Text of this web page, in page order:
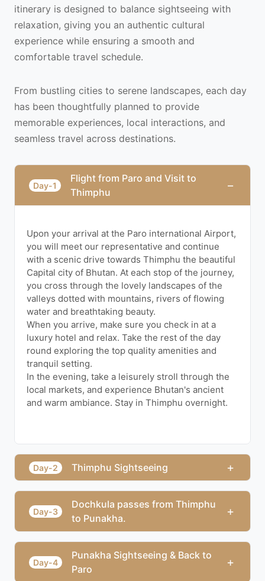
itinerary is designed to balance sightseeing with
relaxation, giving you an authentic cultural
experience while ensuring a smooth and
comfortable travel schedule.
From bustling cities to serene landscapes, each day
has been thoughtfully planned to provide
memorable experiences, local interactions, and
seamless travel across destinations.
Day-1
Flight from Paro and Visit to
Thimphu
−
Upon your arrival at the Paro international Airport,
you will meet our representative and continue
with a scenic drive towards Thimphu the beautiful
Capital city of Bhutan. At each stop of the journey,
you cross through the lovely landscapes of the
valleys dotted with mountains, rivers of flowing
water and breathtaking beauty.
When you arrive, make sure you check in at a
luxury hotel and relax. Take the rest of the day
round exploring the top quality amenities and
tranquil setting.
In the evening, take a leisurely stroll through the
local markets, and experience Bhutan's ancient
and warm ambiance. Stay in Thimphu overnight.
Day-2 Thimphu Sightseeing +
Day-3
Dochkula passes from Thimphu
to Punakha.
+
Day-4
Punakha Sightseeing & Back to
Paro
+